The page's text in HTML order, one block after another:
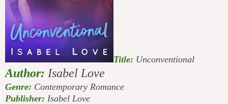
Title: Unconventional
Author: Isabel Love
Genre: Contemporary Romance
Publisher: Isabel Love